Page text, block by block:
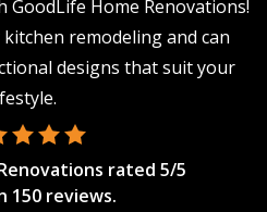
GoodLife Home Renovations!
remodeling and can
designs that suit your
rated 5/5
150 reviews.